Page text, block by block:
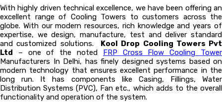
With highly driven technical excellence, we have been offering an
excellent range of Cooling Towers to customers across the
globe. With our modern resources, rich knowledge and years of
expertise, we design, manufacture, test and deliver standard
and customized solutions. Kool Drop Cooling Towers Pvt
Ltd – one of the noted FRP Cross Flow Cooling Tower
Manufacturers In Delhi, has finely designed systems based on
modern technology that ensures excellent performance in the
long run. It has components like Casing, Fillings, Water
Distribution Systems (PVC), Fan etc., which adds to the overall
functionality and operation of the system.